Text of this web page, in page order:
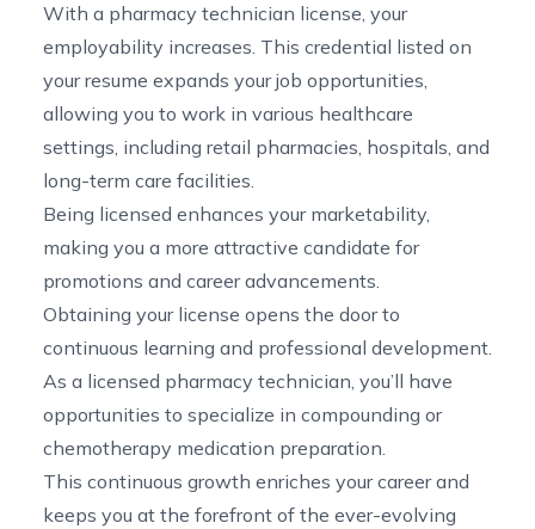
With a pharmacy technician license, your
employability increases. This credential listed on
your resume expands your job opportunities,
allowing you to work in various healthcare
settings, including retail pharmacies, hospitals, and
long-term care facilities.
Being licensed enhances your marketability,
making you a more attractive candidate for
promotions and career advancements.
Obtaining your license opens the door to
continuous learning and professional development.
As a licensed pharmacy technician, you’ll have
opportunities to specialize in compounding or
chemotherapy medication preparation.
This continuous growth enriches your career and
keeps you at the forefront of the ever-evolving